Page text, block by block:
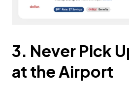
3. Never Pick
at the Airport